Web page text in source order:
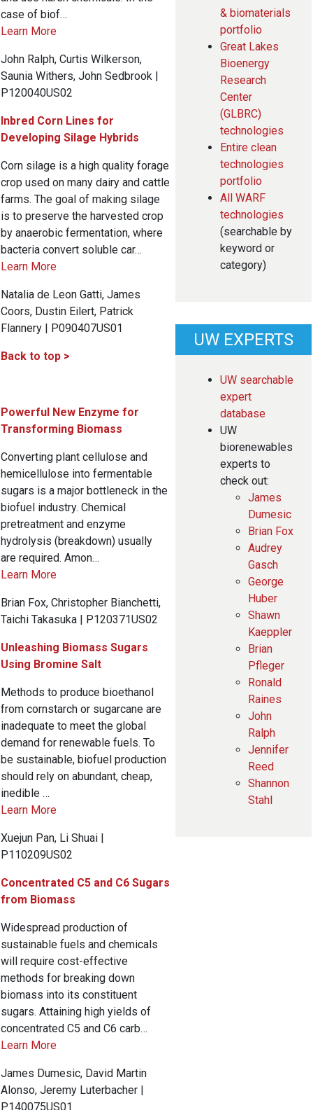
case of biof…
Learn More
John Ralph, Curtis Wilkerson,
Saunia Withers, John Sedbrook |
P120040US02
Inbred Corn Lines for
Developing Silage Hybrids
Corn silage is a high quality forage
crop used on many dairy and cattle
farms. The goal of making silage
is to preserve the harvested crop
by anaerobic fermentation, where
bacteria convert soluble car…
Learn More
Natalia de Leon Gatti, James
Coors, Dustin Eilert, Patrick
Flannery | P090407US01
Back to top >
Powerful New Enzyme for
Transforming Biomass
Converting plant cellulose and
hemicellulose into fermentable
sugars is a major bottleneck in the
biofuel industry. Chemical
pretreatment and enzyme
hydrolysis (breakdown) usually
are required. Amon…
Learn More
Brian Fox, Christopher Bianchetti,
Taichi Takasuka | P120371US02
Unleashing Biomass Sugars
Using Bromine Salt
Methods to produce bioethanol
from cornstarch or sugarcane are
inadequate to meet the global
demand for renewable fuels. To
be sustainable, biofuel production
should rely on abundant, cheap,
inedible …
Learn More
Xuejun Pan, Li Shuai |
P110209US02
Concentrated C5 and C6 Sugars
from Biomass
Widespread production of
sustainable fuels and chemicals
will require cost-effective
methods for breaking down
biomass into its constituent
sugars. Attaining high yields of
concentrated C5 and C6 carb…
Learn More
James Dumesic, David Martin
Alonso, Jeremy Luterbacher |
P140075US01
& biomaterials
portfolio
Great Lakes
Bioenergy
Research
Center
(GLBRC)
technologies
Entire clean
technologies
portfolio
All WARF
technologies
(searchable by
keyword or
category)
UW EXPERTS
UW searchable
expert
database
UW
biorenewables
experts to
check out:
James
Dumesic
Brian Fox
Audrey
Gasch
George
Huber
Shawn
Kaeppler
Brian
Pfleger
Ronald
Raines
John
Ralph
Jennifer
Reed
Shannon
Stahl